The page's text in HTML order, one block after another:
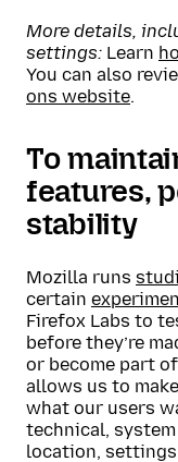
More details,
settings: Learn
You can also
ons website.
To
features,
stability
Mozilla runs
certain
Firefox Labs to
before they’re
or become part
allows us to
what our users
technical,
location,